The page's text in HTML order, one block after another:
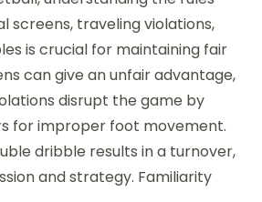
screens, traveling violations,
is crucial for maintaining fair
can give an unfair advantage,
disrupt the game by
for improper foot movement.
dribble results in a turnover,
and strategy. Familiarity